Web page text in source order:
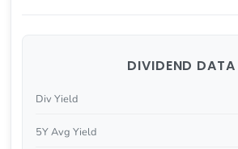
DIVIDEND DATA
Div Yield
5Y Avg Yield